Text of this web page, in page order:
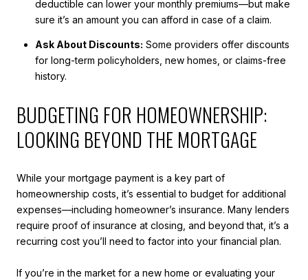
deductible can lower your monthly premiums—but make
sure it’s an amount you can afford in case of a claim.
Ask About Discounts: Some providers offer discounts
for long-term policyholders, new homes, or claims-free
history.
BUDGETING FOR HOMEOWNERSHIP:
LOOKING BEYOND THE MORTGAGE
While your mortgage payment is a key part of
homeownership costs, it’s essential to budget for additional
expenses—including homeowner’s insurance. Many lenders
require proof of insurance at closing, and beyond that, it’s a
recurring cost you’ll need to factor into your financial plan.
If you’re in the market for a new home or evaluating your